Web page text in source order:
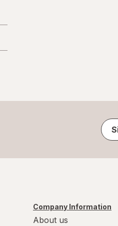
Company Information
About us